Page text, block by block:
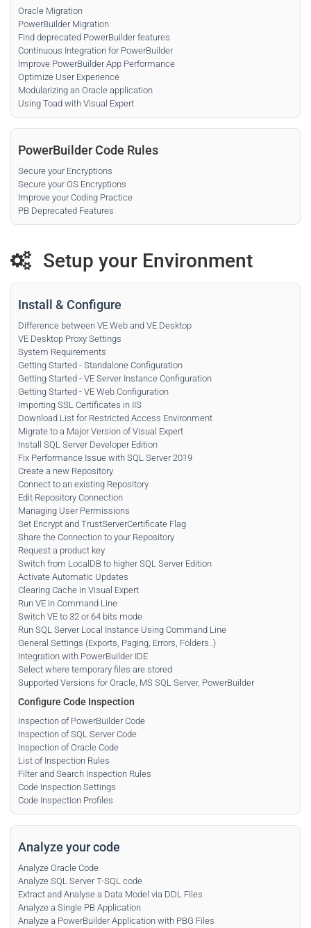
Oracle Migration
PowerBuilder Migration
Find deprecated PowerBuilder features
Continuous Integration for PowerBuilder
Improve PowerBuilder App Performance
Optimize User Experience
Modularizing an Oracle application
Using Toad with Visual Expert
PowerBuilder Code Rules
Secure your Encryptions
Secure your OS Encryptions
Improve your Coding Practice
PB Deprecated Features
Setup your Environment
Install & Configure
Difference between VE Web and VE Desktop
VE Desktop Proxy Settings
System Requirements
Getting Started - Standalone Configuration
Getting Started - VE Server Instance Configuration
Getting Started - VE Web Configuration
Importing SSL Certificates in IIS
Download List for Restricted Access Environment
Migrate to a Major Version of Visual Expert
Install SQL Server Developer Edition
Fix Performance Issue with SQL Server 2019
Create a new Repository
Connect to an existing Repository
Edit Repository Connection
Managing User Permissions
Set Encrypt and TrustServerCertificate Flag
Share the Connection to your Repository
Request a product key
Switch from LocalDB to higher SQL Server Edition
Activate Automatic Updates
Clearing Cache in Visual Expert
Run VE in Command Line
Switch VE to 32 or 64 bits mode
Run SQL Server Local Instance Using Command Line
General Settings (Exports, Paging, Errors, Folders..)
Integration with PowerBuilder IDE
Select where temporary files are stored
Supported Versions for Oracle, MS SQL Server, PowerBuilder
Configure Code Inspection
Inspection of PowerBuilder Code
Inspection of SQL Server Code
Inspection of Oracle Code
List of Inspection Rules
Filter and Search Inspection Rules
Code Inspection Settings
Code Inspection Profiles
Analyze your code
Analyze Oracle Code
Analyze SQL Server T-SQL code
Extract and Analyse a Data Model via DDL Files
Analyze a Single PB Application
Analyze a PowerBuilder Application with PBG Files